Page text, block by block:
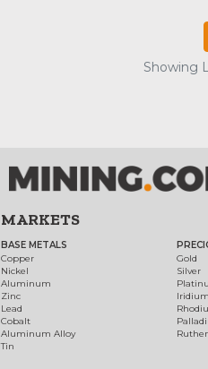
Showing
MARKETS
BASE METALS
Copper
Nickel
Aluminum
Zinc
Lead
Cobalt
Aluminum Alloy
Tin
Gold
Silver
Iridium